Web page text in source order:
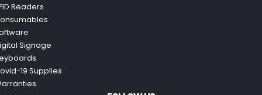
Readers
Signage
19 Supplies